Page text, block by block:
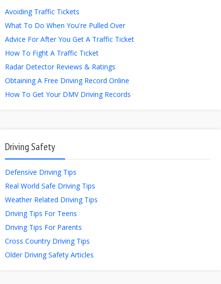
Avoiding Traffic Tickets
What To Do When You're Pulled Over
Advice For After You Get A Traffic Ticket
How To Fight A Traffic Ticket
Radar Detector Reviews & Ratings
Obtaining A Free Driving Record Online
How To Get Your DMV Driving Records
Driving Safety
Defensive Driving Tips
Real World Safe Driving Tips
Weather Related Driving Tips
Driving Tips For Teens
Driving Tips For Parents
Cross Country Driving Tips
Older Driving Safety Articles